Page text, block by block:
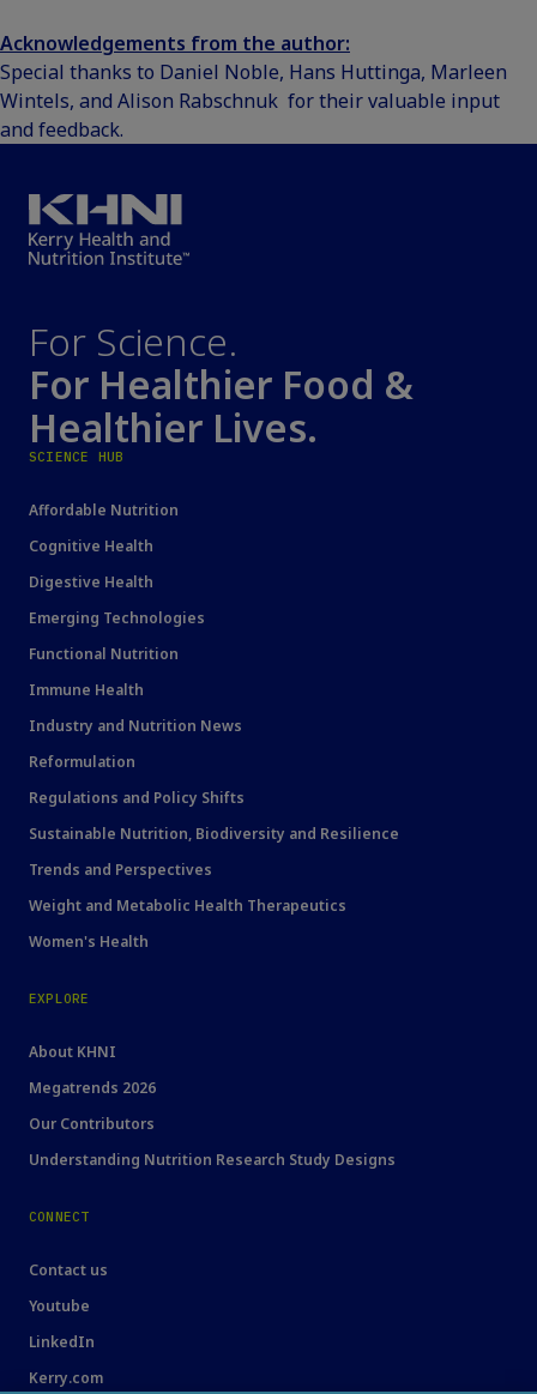
Acknowledgements from the author:
Special thanks to Daniel Noble, Hans Huttinga, Marleen
Wintels, and Alison Rabschnuk for their valuable input
and feedback.
For Science.
For Healthier Food &
Healthier Lives.
SCIENCE HUB
Affordable Nutrition
Cognitive Health
Digestive Health
Emerging Technologies
Functional Nutrition
Immune Health
Industry and Nutrition News
Reformulation
Regulations and Policy Shifts
Sustainable Nutrition, Biodiversity and Resilience
Trends and Perspectives
Weight and Metabolic Health Therapeutics
Women's Health
EXPLORE
About KHNI
Megatrends 2026
Our Contributors
Understanding Nutrition Research Study Designs
CONNECT
Contact us
Youtube
LinkedIn
Kerry.com